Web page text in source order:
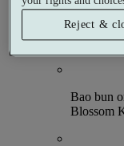
Choose 1
Bao bun
Blossom
Reject &